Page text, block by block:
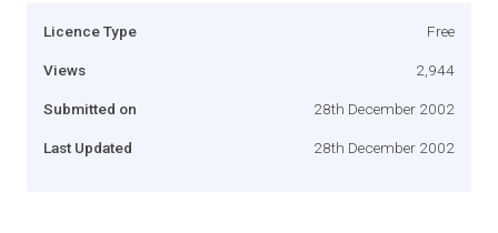
Licence Type Free
Views 2,944
Submitted on 28th December 2002
Last Updated 28th December 2002